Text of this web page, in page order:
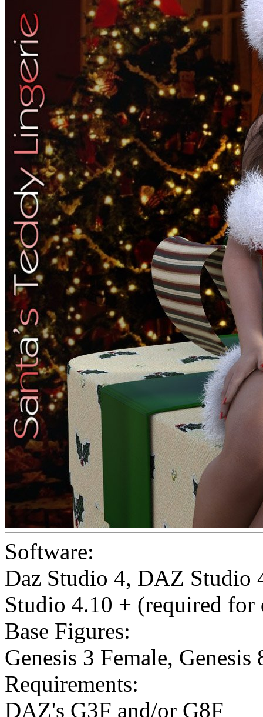
Software:
Daz Studio 4, DAZ Studio
Studio 4.10 + (required for
Base Figures:
Genesis 3 Female, Genesis
Requirements:
DAZ's G3F and/or G8F